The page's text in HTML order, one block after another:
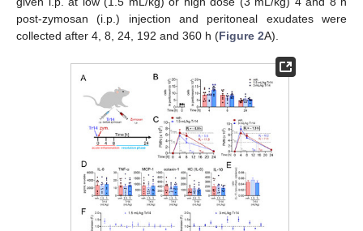
post-zymosan (i.p.) injection and peritoneal exudates were
collected after 4, 8, 24, 192 and 360 h (Figure 2A).